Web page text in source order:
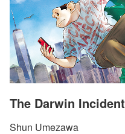
The Darwin Incident
Shun Umezawa